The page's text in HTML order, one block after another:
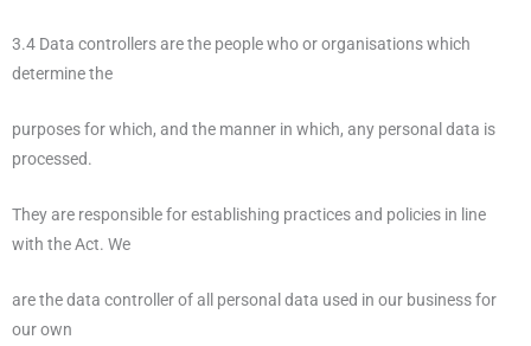
3.4 Data controllers are the people who or organisations which
determine the
purposes for which, and the manner in which, any personal data is
processed.
They are responsible for establishing practices and policies in line
with the Act. We
are the data controller of all personal data used in our business for
our own